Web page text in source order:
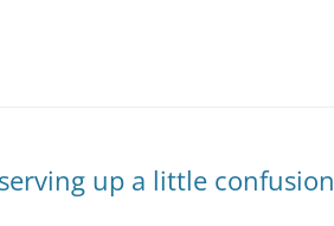
up a little confusion